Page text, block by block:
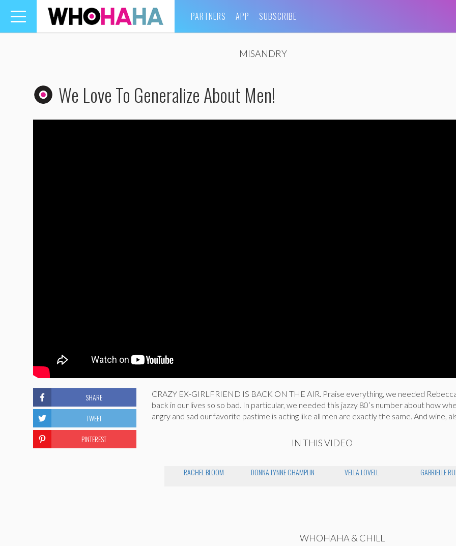
Toggle
navigation
PARTNERS APP SUBSCRIBE
MISANDRY
We Love To Generalize About Men!
CRAZY EX-GIRLFRIEND IS BACK ON THE AIR. Praise everything, we needed
back in our lives so so bad. In particular, we needed this jazzy 80’s number about how
angry and sad our favorite pastime is acting like all men are exactly the same. And wine,
IN THIS VIDEO
RACHEL BLOOM DONNA LYNNE CHAMPLIN VELLA LOVELL GABRIELLE
SHARE
TWEET
PINTEREST
WHOHAHA & CHILL